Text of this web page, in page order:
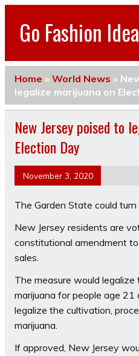
Go Fashion
Home » World News »
legalize marijuana on
New Jersey poised to
Election Day
November 3, 2020
The Garden State could
New Jersey residents are
constitutional amendment
sales.
The measure would
marijuana for people age 21
legalize the cultivation,
marijuana.
If approved, New Jersey